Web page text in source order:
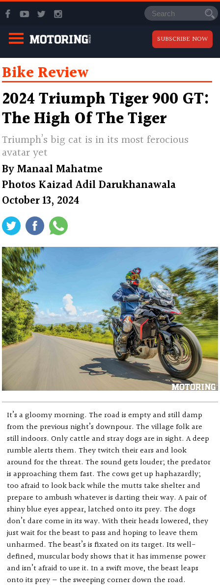
SUBSCRIBE NOW
Bike Review
2024 Triumph Tiger 900 GT:
The High Of The Tiger
Triumph’s big cat is in its most ferocious
avatar yet
ByManaal Mahatme
PhotosKaizad Adil Darukhanawala
October 13, 2024
It’s a gloomy morning. The road is empty and still damp
from the previous night’s downpour. The village folk are
still indoors. Only cattle and stray dogs are in sight. A deep
rumble alerts them. They twitch their ears and look
around for the threat. The sound gets louder; the predator
is approaching them fast. The cows get up haphazardly;
too afraid to look back while the mutts take shelter and
prepare to ambush whatever is darting their way. A pair of
shiny blue eyes appear, latched onto its prey. The dogs
don’t dare come in its way. With their heads lowered, they
just wait for the beast to pass and hoping to leave them
unharmed. The beast’s is fixated on its target. Its well-
defined, muscular body shows that it has immense power
and isn’t afraid to use it. In a swift move, the beast leaps
onto its prey — the sweeping corner down the road.